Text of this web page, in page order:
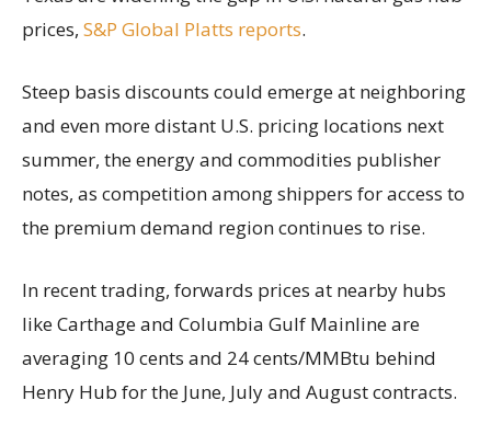
prices, S&P Global Platts reports.
Steep basis discounts could emerge at neighboring
and even more distant U.S. pricing locations next
summer, the energy and commodities publisher
notes, as competition among shippers for access to
the premium demand region continues to rise.
In recent trading, forwards prices at nearby hubs
like Carthage and Columbia Gulf Mainline are
averaging 10 cents and 24 cents/MMBtu behind
Henry Hub for the June, July and August contracts.